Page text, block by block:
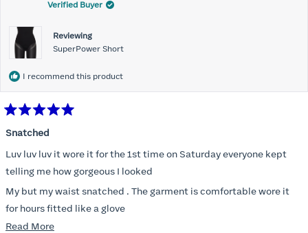
Verified Buyer
Reviewing
SuperPower Short
I recommend this product
5
of
5
stars
Snatched
Luv luv luv it wore it for the 1st time on Saturday everyone kept
telling me how gorgeous I looked
My but my waist snatched . The garment is comfortable wore it
for hours fitted like a glove
Folks kept complementing me all night it did not ride down I wore
Read MoreRead